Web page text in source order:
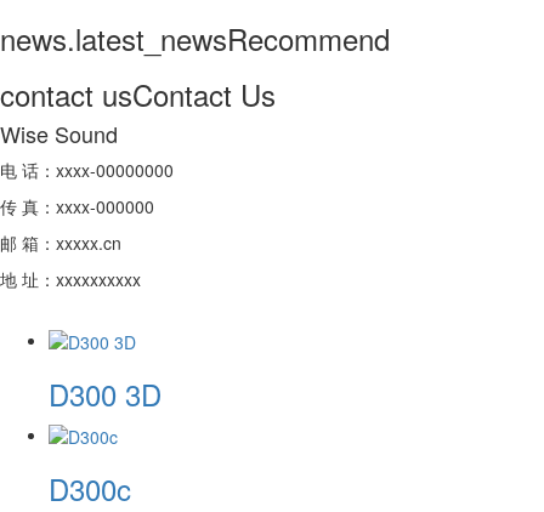
news.latest_newsRecommend
contact usContact Us
Wise Sound
电 话：xxxx-00000000
传 真：xxxx-000000
邮 箱：xxxxx.cn
地 址：xxxxxxxxxx
​D300 3D
​D300c